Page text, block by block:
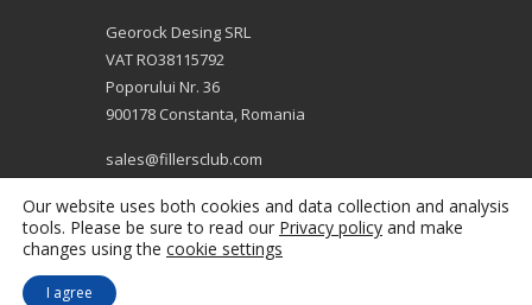
Georock Desing SRL
VAT RO38115792
Poporului Nr. 36
900178 Constanta, Romania
sales@fillersclub.com
Our website uses both cookies and data collection and analysis
tools. Please be sure to read our Privacy policy and make
changes using the cookie settings
I agree